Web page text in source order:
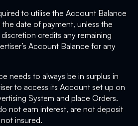
to utilise the Account Balance
date of payment, unless the
credits any remaining
Account Balance for any
needs to always be in surplus in
to access its Account set up on
System and place Orders.
not earn interest, are not deposit
insured.